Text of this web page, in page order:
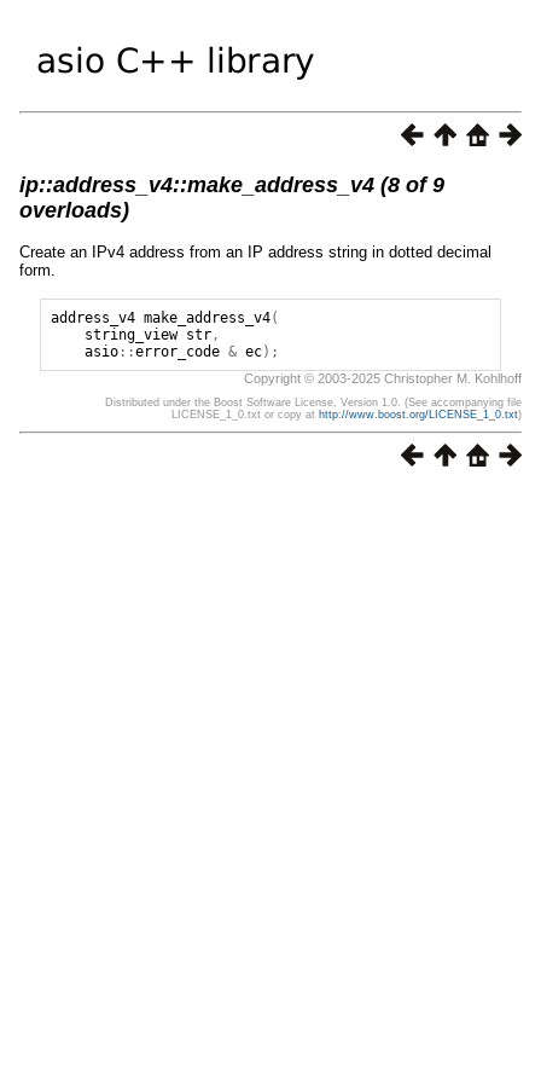
ip::address_v4::make_address_v4 (8 of 9
overloads)
Create an IPv4 address from an IP address string in dotted decimal
form.
address_v4 make_address_v4(
string_view str,
asio::error_code & ec);
Copyright © 2003-2025 Christopher M. Kohlhoff
Distributed under the Boost Software License, Version 1.0. (See accompanying file
LICENSE_1_0.txt or copy at http://www.boost.org/LICENSE_1_0.txt)